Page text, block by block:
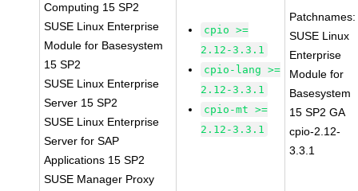
Computing 15 SP2
SUSE Linux Enterprise
Module for Basesystem
15 SP2
SUSE Linux Enterprise
Server 15 SP2
SUSE Linux Enterprise
Server for SAP
Applications 15 SP2
SUSE Manager Proxy
cpio >=
2.12-3.3.1
cpio-lang >=
2.12-3.3.1
cpio-mt >=
2.12-3.3.1
Patchnames:
SUSE Linux
Enterprise
Module for
Basesystem
15 SP2 GA
cpio-2.12-
3.3.1